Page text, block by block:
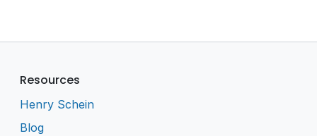
Resources
Henry Schein
Blog